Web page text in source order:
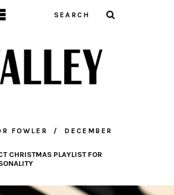
FOWLER
DECEMBER
CHRISTMAS PLAYLIST FOR